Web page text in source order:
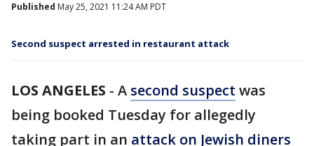
Published May 25, 2021 11:24 AM PDT
Second suspect arrested in restaurant attack
LOS ANGELES - A second suspect was
being booked Tuesday for allegedly
taking part in an attack on Jewish diners